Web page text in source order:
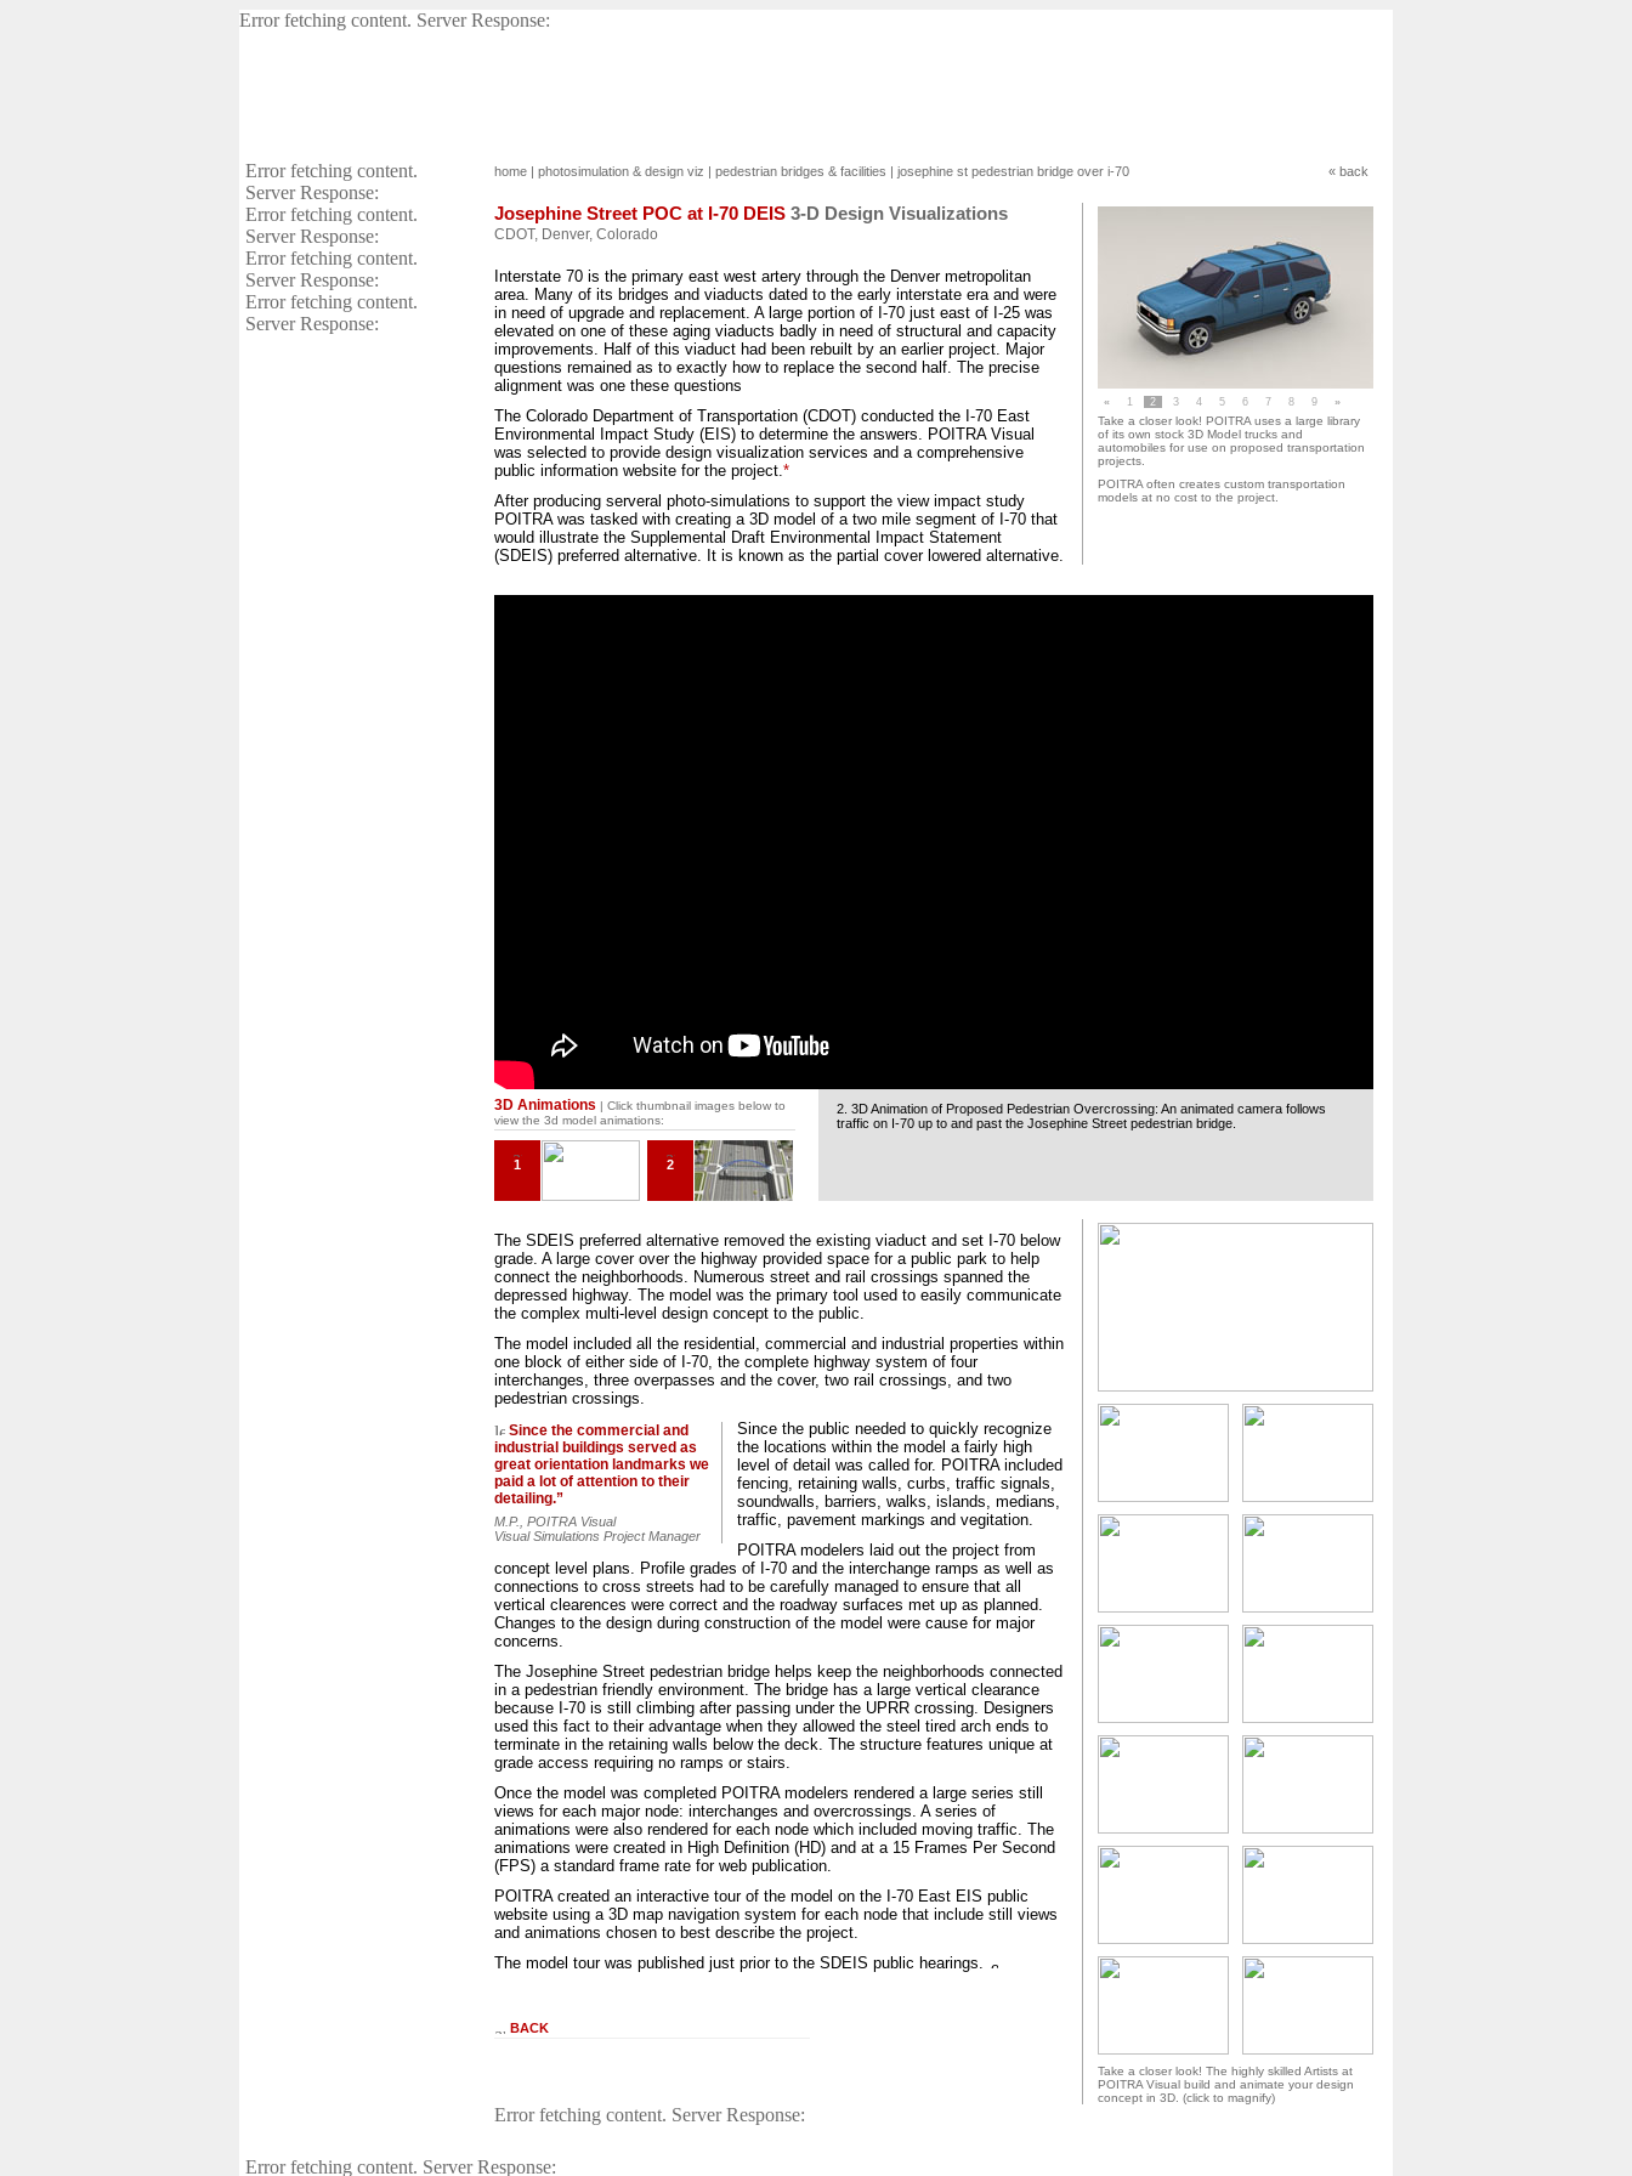
Error fetching content. Server Response:
Error fetching content.
Server Response:
Error fetching content.
Server Response:
Error fetching content.
Server Response:
Error fetching content.
Server Response:
home | photosimulation & design viz | pedestrian bridges & facilities | josephine st pedestrian bridge over i-70 « back
Josephine Street POC at I-70 DEIS 3-D Design Visualizations
CDOT, Denver, Colorado
Interstate 70 is the primary east west artery through the Denver metropolitan
area. Many of its bridges and viaducts dated to the early interstate era and were
in need of upgrade and replacement. A large portion of I-70 just east of I-25 was
elevated on one of these aging viaducts badly in need of structural and capacity
improvements. Half of this viaduct had been rebuilt by an earlier project. Major
questions remained as to exactly how to replace the second half. The precise
alignment was one these questions
The Colorado Department of Transportation (CDOT) conducted the I-70 East
Environmental Impact Study (EIS) to determine the answers. POITRA Visual
was selected to provide design visualization services and a comprehensive
public information website for the project.*
After producing serveral photo-simulations to support the view impact study
POITRA was tasked with creating a 3D model of a two mile segment of I-70 that
would illustrate the Supplemental Draft Environmental Impact Statement
(SDEIS) preferred alternative. It is known as the partial cover lowered alternative.
« 1 2 3 4 5 6 7 8 9 »
Take a closer look! POITRA uses a large library
of its own stock 3D Model trucks and
automobiles for use on proposed transportation
projects.
POITRA often creates custom transportation
models at no cost to the project.
3D Animations | Click thumbnail images below to
view the 3d model animations:
1 2
2. 3D Animation of Proposed Pedestrian Overcrossing: An animated camera follows
traffic on I-70 up to and past the Josephine Street pedestrian bridge.
The SDEIS preferred alternative removed the existing viaduct and set I-70 below
grade. A large cover over the highway provided space for a public park to help
connect the neighborhoods. Numerous street and rail crossings spanned the
depressed highway. The model was the primary tool used to easily communicate
the complex multi-level design concept to the public.
The model included all the residential, commercial and industrial properties within
one block of either side of I-70, the complete highway system of four
interchanges, three overpasses and the cover, two rail crossings, and two
pedestrian crossings.
Since the commercial and
industrial buildings served as
great orientation landmarks we
paid a lot of attention to their
detailing.”
M.P., POITRA Visual
Visual Simulations Project Manager
Since the public needed to quickly recognize
the locations within the model a fairly high
level of detail was called for. POITRA included
fencing, retaining walls, curbs, traffic signals,
soundwalls, barriers, walks, islands, medians,
traffic, pavement markings and vegitation.
POITRA modelers laid out the project from
concept level plans. Profile grades of I-70 and the interchange ramps as well as
connections to cross streets had to be carefully managed to ensure that all
vertical clearences were correct and the roadway surfaces met up as planned.
Changes to the design during construction of the model were cause for major
concerns.
The Josephine Street pedestrian bridge helps keep the neighborhoods connected
in a pedestrian friendly environment. The bridge has a large vertical clearance
because I-70 is still climbing after passing under the UPRR crossing. Designers
used this fact to their advantage when they allowed the steel tired arch ends to
terminate in the retaining walls below the deck. The structure features unique at
grade access requiring no ramps or stairs.
Once the model was completed POITRA modelers rendered a large series still
views for each major node: interchanges and overcrossings. A series of
animations were also rendered for each node which included moving traffic. The
animations were created in High Definition (HD) and at a 15 Frames Per Second
(FPS) a standard frame rate for web publication.
POITRA created an interactive tour of the model on the I-70 East EIS public
website using a 3D map navigation system for each node that include still views
and animations chosen to best describe the project.
The model tour was published just prior to the SDEIS public hearings.
BACK
Take a closer look! The highly skilled Artists at
POITRA Visual build and animate your design
concept in 3D. (click to magnify)
Error fetching content. Server Response:
Error fetching content. Server Response: